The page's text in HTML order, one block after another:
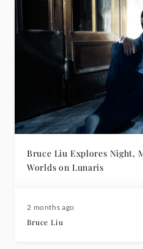
Bruce Liu Explores Night,
Worlds on Lunaris
2 months ago
Bruce Liu